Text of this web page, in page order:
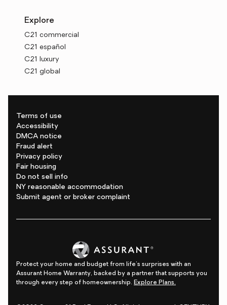
Explore
C21 commercial
C21 español
C21 luxury
C21 global
Terms of use
Accessibility
DMCA notice
Fraud alert
Privacy policy
Fair housing
Do not sell info
NY reasonable accommodation
Submit agent or broker complaint
Protect your home and budget from life's surprises with an
Assurant Home Warranty, backed by a partner that supports you
through every step of homeownership. Explore Plans.